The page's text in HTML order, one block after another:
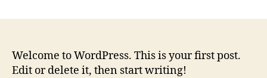
Welcome to WordPress. This is your first post.
Edit or delete it, then start writing!